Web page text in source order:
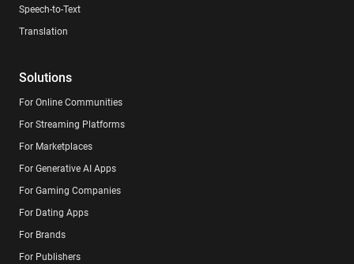
Speech-to-Text
Translation
Solutions
For Online Communities
For Streaming Platforms
For Marketplaces
For Generative AI Apps
For Gaming Companies
For Dating Apps
For Brands
For Publishers